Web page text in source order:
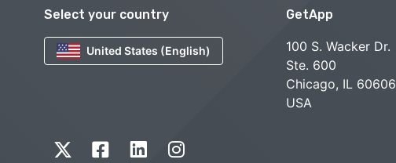
Select your country
United States (English)
GetApp
100 S. Wacker Dr.
Ste. 600
Chicago, IL 60606
USA